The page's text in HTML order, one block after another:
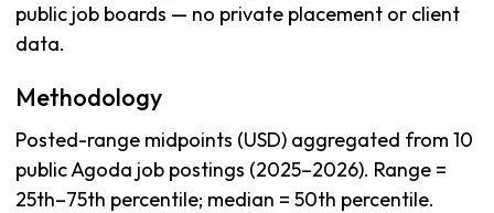
public job boards — no private placement or client
data.
Methodology
Posted-range midpoints (USD) aggregated from 10
public Agoda job postings (2025–2026). Range =
25th–75th percentile; median = 50th percentile.